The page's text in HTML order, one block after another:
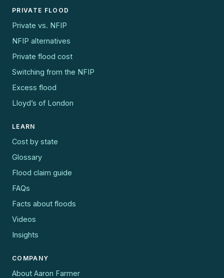
PRIVATE FLOOD
Private vs. NFIP
NFIP alternatives
Private flood cost
Switching from the NFIP
Excess flood
Lloyd’s of London
LEARN
Cost by state
Glossary
Flood claim guide
FAQs
Facts about floods
Videos
Insights
COMPANY
About Aaron Farmer